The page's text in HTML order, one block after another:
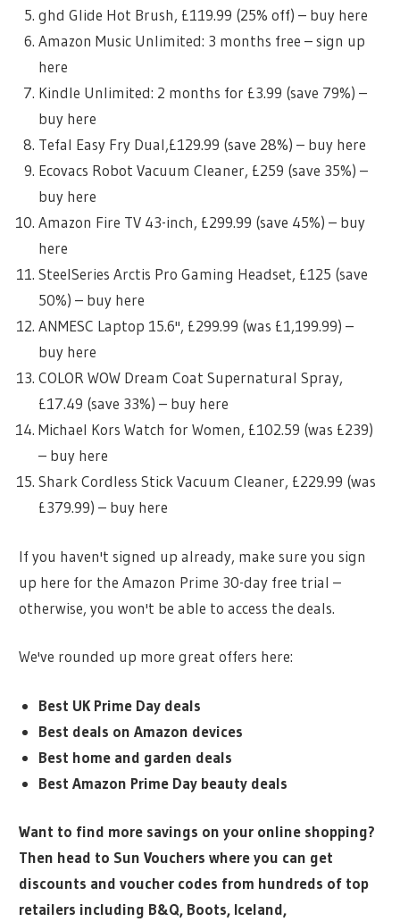
ghd Glide Hot Brush, £119.99 (25% off) – buy here
Amazon Music Unlimited: 3 months free – sign up
here
Kindle Unlimited: 2 months for £3.99 (save 79%) –
buy here
Tefal Easy Fry Dual,£129.99 (save 28%) – buy here
Ecovacs Robot Vacuum Cleaner, £259 (save 35%) –
buy here
Amazon Fire TV 43-inch, £299.99 (save 45%) – buy
here
SteelSeries Arctis Pro Gaming Headset, £125 (save
50%) – buy here
ANMESC Laptop 15.6'', £299.99 (was £1,199.99) –
buy here
COLOR WOW Dream Coat Supernatural Spray,
£17.49 (save 33%) – buy here
Michael Kors Watch for Women, £102.59 (was £239)
– buy here
Shark Cordless Stick Vacuum Cleaner, £229.99 (was
£379.99) – buy here
If you haven't signed up already, make sure you sign
up here for the Amazon Prime 30-day free trial –
otherwise, you won't be able to access the deals.
We've rounded up more great offers here:
Best UK Prime Day deals
Best deals on Amazon devices
Best home and garden deals
Best Amazon Prime Day beauty deals
Want to find more savings on your online shopping?
Then head to Sun Vouchers where you can get
discounts and voucher codes from hundreds of top
retailers including B&Q, Boots, Iceland,